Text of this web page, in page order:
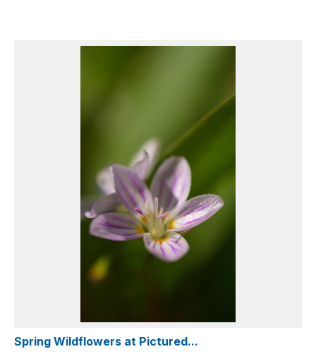
Spring Wildflowers at Pictured...